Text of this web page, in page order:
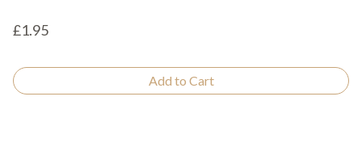
£1.95
Add to Cart